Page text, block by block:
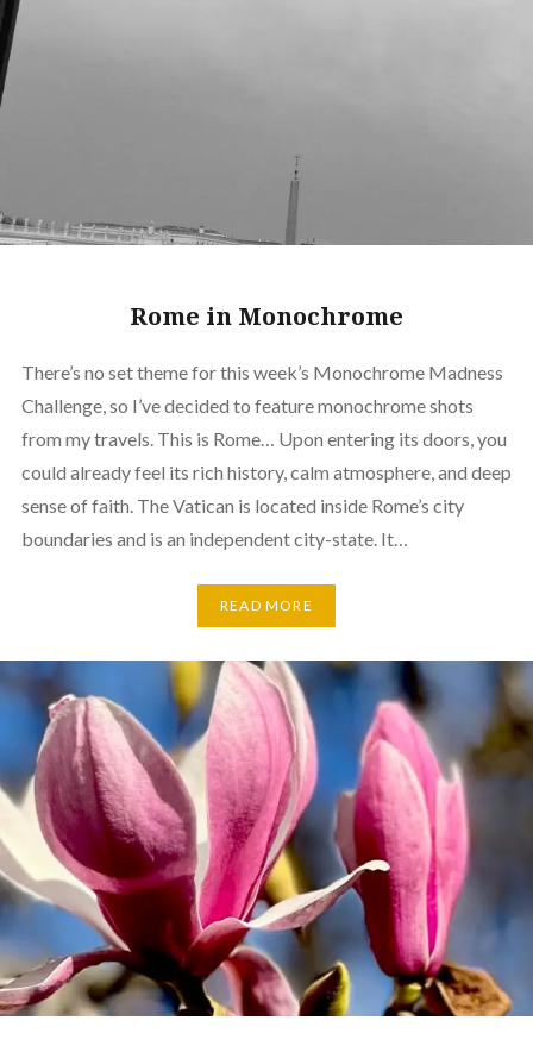
Rome in Monochrome
There’s no set theme for this week’s Monochrome Madness
Challenge, so I’ve decided to feature monochrome shots
from my travels. This is Rome… Upon entering its doors, you
could already feel its rich history, calm atmosphere, and deep
sense of faith. The Vatican is located inside Rome’s city
boundaries and is an independent city-state. It…
READ MORE